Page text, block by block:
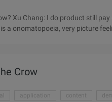
Xu Chang: I do product still
a onomatopoeia, very picture
Crow
application content